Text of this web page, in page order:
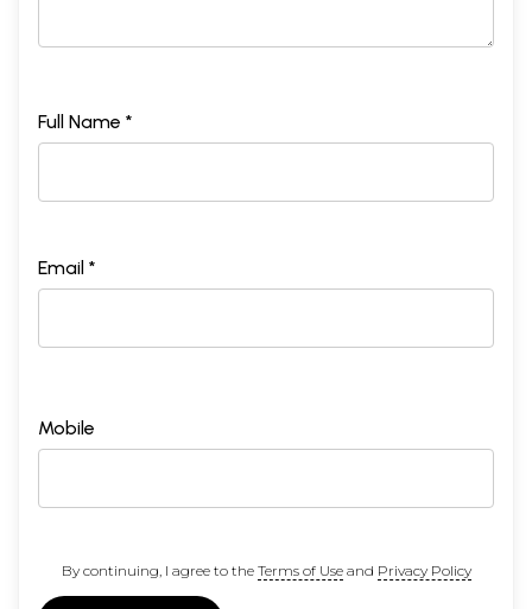
Full Name *
Email *
Mobile
By continuing, I agree to the Terms of Useand Privacy Policy